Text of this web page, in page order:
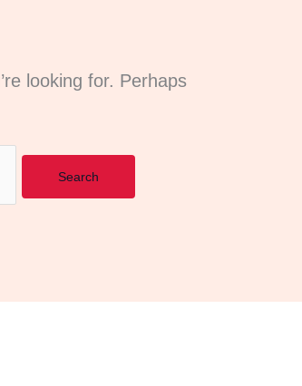
looking for. Perhaps